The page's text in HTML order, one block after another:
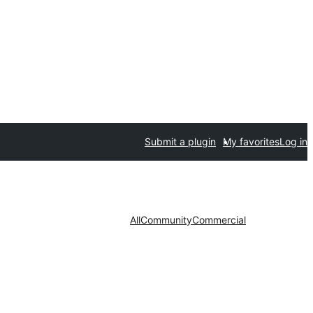
Submit a plugin My favoritesLog in
AllCommunityCommercial